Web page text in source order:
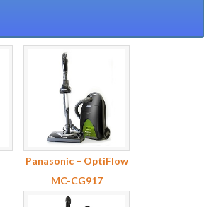
Panasonic – OptiFlow
MC-CG917